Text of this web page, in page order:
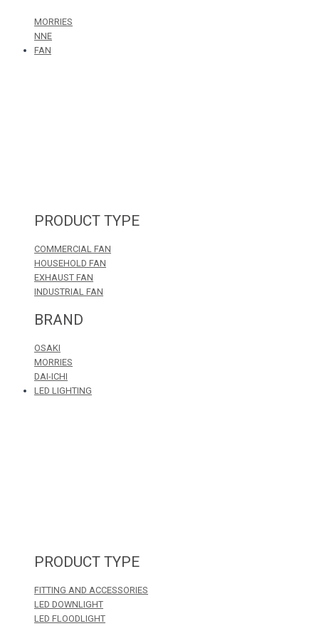
MORRIES
NNE
FAN
PRODUCT TYPE
COMMERCIAL FAN
HOUSEHOLD FAN
EXHAUST FAN
INDUSTRIAL FAN
BRAND
OSAKI
MORRIES
DAI-ICHI
LED LIGHTING
PRODUCT TYPE
FITTING AND ACCESSORIES
LED DOWNLIGHT
LED FLOODLIGHT